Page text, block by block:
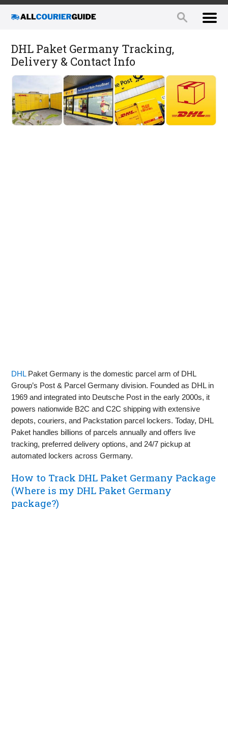
DHL Paket Germany Tracking,
Delivery & Contact Info
DHLPaket Germany is the domestic parcel arm of DHL
Group’s Post & Parcel Germany division. Founded as DHL in
1969 and integrated into Deutsche Post in the early 2000s, it
powers nationwide B2C and C2C shipping with extensive
depots, couriers, and Packstation parcel lockers. Today, DHL
Paket handles billions of parcels annually and offers live
tracking, preferred delivery options, and 24/7 pickup at
automated lockers across Germany.
How to Track DHL Paket Germany Package
(Where is my DHL Paket Germany
package?)